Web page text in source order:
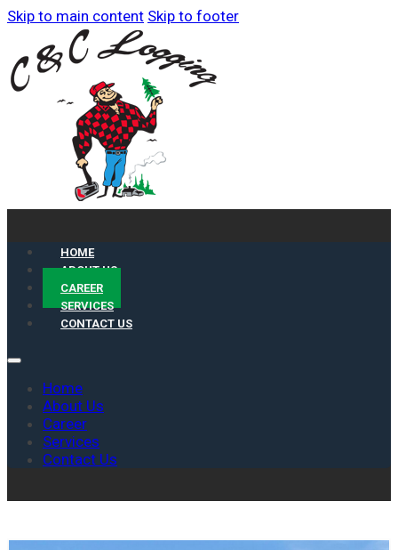
Skip to main content Skip to footer
HOME
ABOUT US
CAREER
SERVICES
CONTACT US
Home
About Us
Career
Services
Contact Us